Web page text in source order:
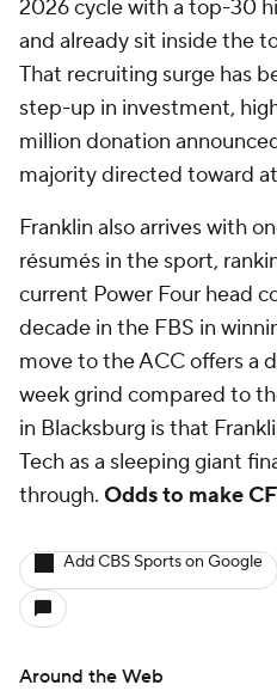
2026 cycle with a top-30
and already sit inside the
That recruiting surge has
step-up in investment,
million donation
majority directed toward
Franklin also arrives with
résumés in the sport,
current Power Four head
decade in the FBS in
move to the ACC offers a
week grind compared to
in Blacksburg is that
Tech as a sleeping giant
through. Odds to make
Add CBS Sports on Google
Around the Web